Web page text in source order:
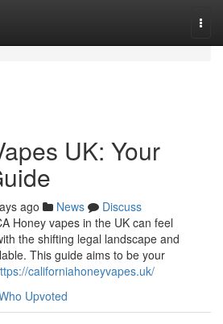
UK: Your
ago News
Discuss
Honey vapes in the UK can feel
the shifting legal landscape and
This guide aims to be your
californiahoneyvapes.uk/
Upvoted